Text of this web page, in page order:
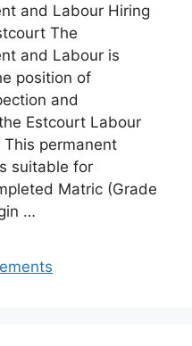
and Labour Hiring
The
and Labour is
position of
and
Estcourt Labour
permanent
suitable for
Matric (Grade
…